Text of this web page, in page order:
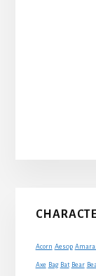
Acorn Aesop
Axe Bag Bat Bear